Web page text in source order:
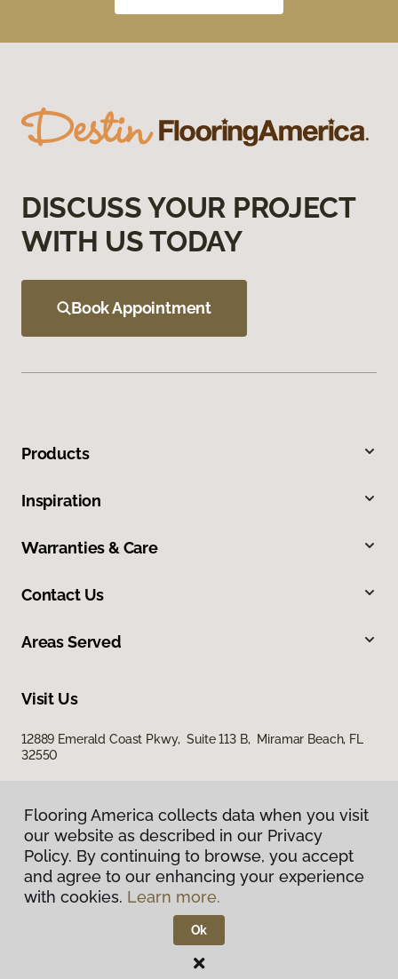
DISCUSS YOUR PROJECT
WITH US TODAY
Book Appointment
Products
Inspiration
Warranties & Care
Contact Us
Areas Served
Visit Us
12889 Emerald Coast Pkwy, Suite 113 B, Miramar Beach, FL
32550
Privacy Policy
Terms & Conditions
Flooring America.
Flooring America collects data when you visit
our website as described in our Privacy
Policy. By continuing to browse, you accept
and agree to our enhancing your experience
with cookies. Learn more.
Ok